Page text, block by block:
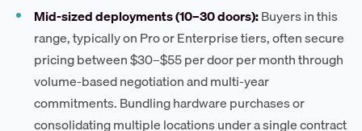
Mid-sized deployments (10–30 doors):Buyers in this
range, typically on Pro or Enterprise tiers, often secure
pricing between $30–$55 per door per month through
volume-based negotiation and multi-year
commitments. Bundling hardware purchases or
consolidating multiple locations under a single contract